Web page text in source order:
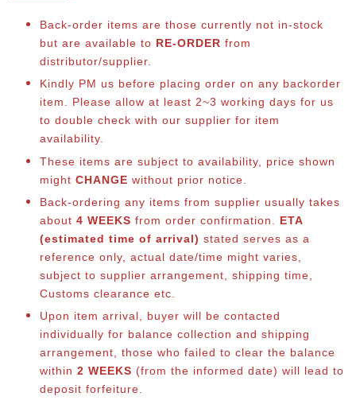
Back-order items are those currently not in-stock
but are available to RE-ORDER from
distributor/supplier.
Kindly PM us before placing order on any backorder
item. Please allow at least 2~3 working days for us
to double check with our supplier for item
availability.
These items are subject to availability, price shown
might CHANGE without prior notice.
Back-ordering any items from supplier usually takes
about 4 WEEKS from order confirmation. ETA
(estimated time of arrival) stated serves as a
reference only, actual date/time might varies,
subject to supplier arrangement, shipping time,
Customs clearance etc.
Upon item arrival, buyer will be contacted
individually for balance collection and shipping
arrangement, those who failed to clear the balance
within 2 WEEKS (from the informed date) will lead to
deposit forfeiture.